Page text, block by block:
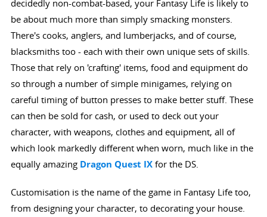
decidedly non-combat-based, your Fantasy Life is likely to
be about much more than simply smacking monsters.
There's cooks, anglers, and lumberjacks, and of course,
blacksmiths too - each with their own unique sets of skills.
Those that rely on 'crafting' items, food and equipment do
so through a number of simple minigames, relying on
careful timing of button presses to make better stuff. These
can then be sold for cash, or used to deck out your
character, with weapons, clothes and equipment, all of
which look markedly different when worn, much like in the
equally amazing Dragon Quest IXfor the DS.
Customisation is the name of the game in Fantasy Life too,
from designing your character, to decorating your house.